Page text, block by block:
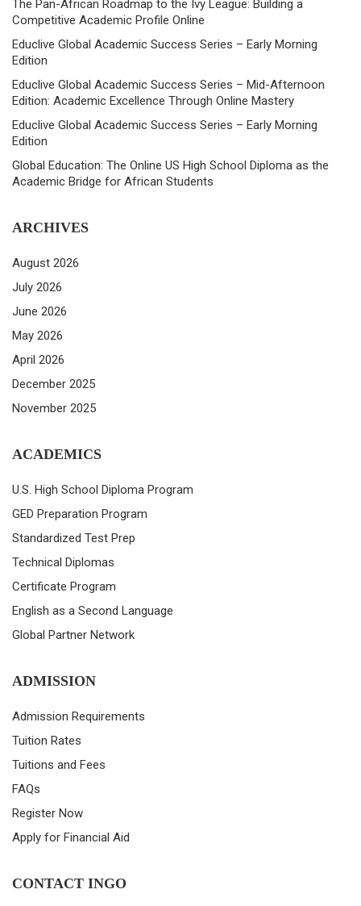
The Pan-African Roadmap to the Ivy League: Building a
Competitive Academic Profile Online
Educlive Global Academic Success Series – Early Morning
Edition
Educlive Global Academic Success Series – Mid-Afternoon
Edition: Academic Excellence Through Online Mastery
Educlive Global Academic Success Series – Early Morning
Edition
Global Education: The Online US High School Diploma as the
Academic Bridge for African Students
ARCHIVES
August 2026
July 2026
June 2026
May 2026
April 2026
December 2025
November 2025
ACADEMICS
U.S. High School Diploma Program
GED Preparation Program
Standardized Test Prep
Technical Diplomas
Certificate Program
English as a Second Language
Global Partner Network
ADMISSION
Admission Requirements
Tuition Rates
Tuitions and Fees
FAQs
Register Now
Apply for Financial Aid
CONTACT INGO